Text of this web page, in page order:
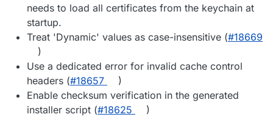
needs to load all certificates from the keychain at
startup.
Treat 'Dynamic' values as case-insensitive (#​18669
)
Use a dedicated error for invalid cache control
headers (#​18657
)
Enable checksum verification in the generated
installer script (#​18625
)